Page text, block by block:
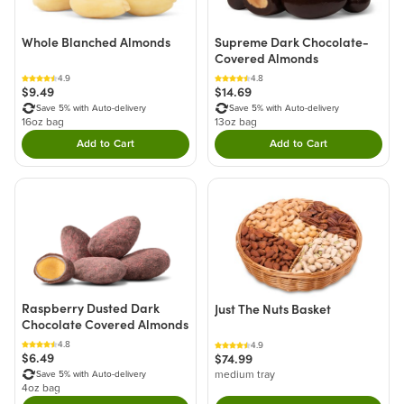
Whole Blanched Almonds
4.9
$9.49
Save 5% with Auto-delivery
16oz bag
Add to CartDouble tap to Add this product to your cart.
Supreme Dark Chocolate-
Covered Almonds
4.8
$14.69
Save 5% with Auto-delivery
13oz bag
Add to CartDouble tap to Add
Raspberry Dusted Dark
Chocolate Covered Almonds
4.8
$6.49
Save 5% with Auto-delivery
4oz bag
Just The Nuts Basket
4.9
$74.99
medium tray